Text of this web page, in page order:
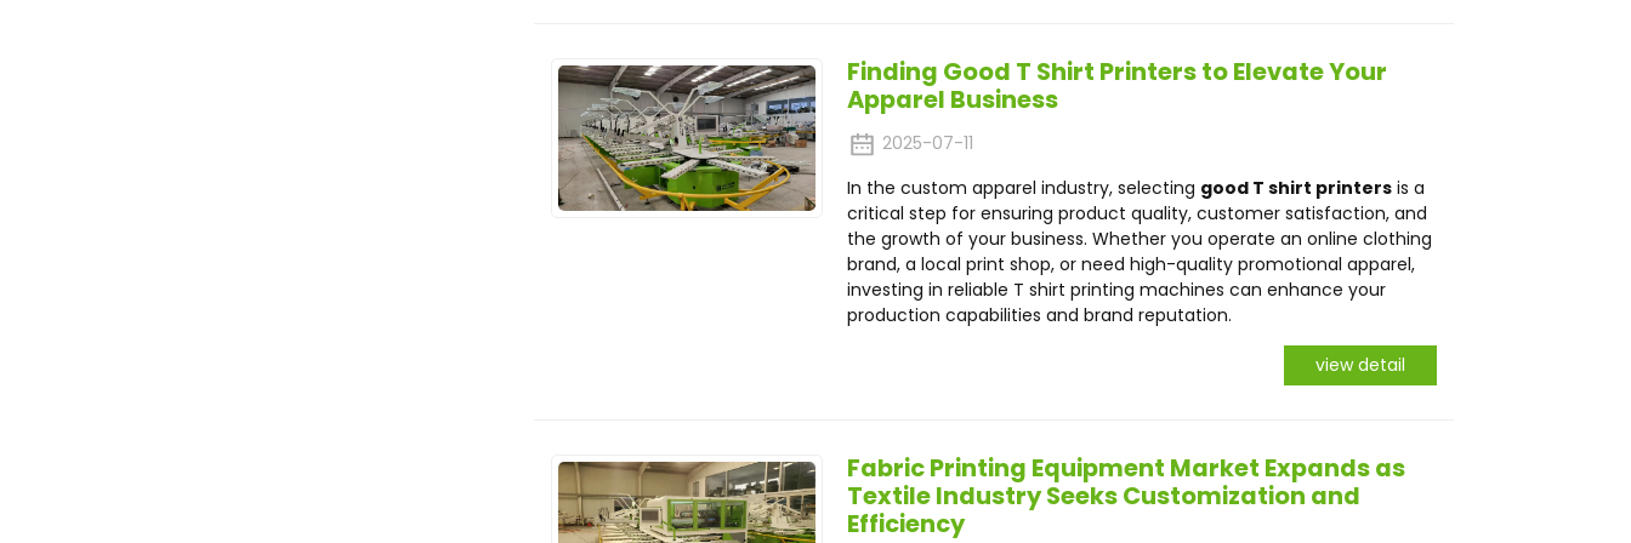
Finding Good T Shirt Printers to Elevate Your
Apparel Business
2025-07-11
In the custom apparel industry, selecting good T shirt printers is a
critical step for ensuring product quality, customer satisfaction, and
the growth of your business. Whether you operate an online clothing
brand, a local print shop, or need high-quality promotional apparel,
investing in reliable T shirt printing machines can enhance your
production capabilities and brand reputation.
view detail
Fabric Printing Equipment Market Expands as
Textile Industry Seeks Customization and
Efficiency